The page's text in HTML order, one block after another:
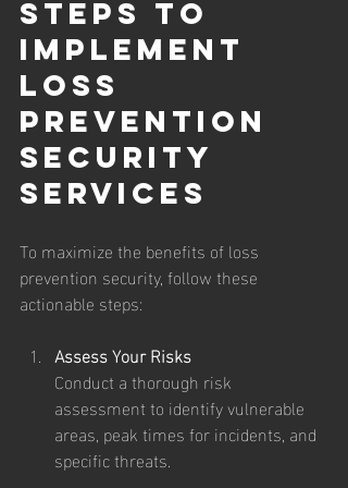
Steps to
Implement
Loss
Prevention
Security
Services
To maximize the benefits of loss
prevention security, follow these
actionable steps:
Assess Your Risks
Conduct a thorough risk
assessment to identify vulnerable
areas, peak times for incidents, and
specific threats.